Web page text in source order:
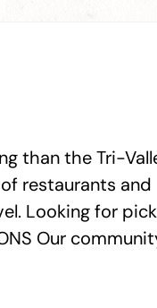
than the Tri-
restaurants and
Looking for
Our